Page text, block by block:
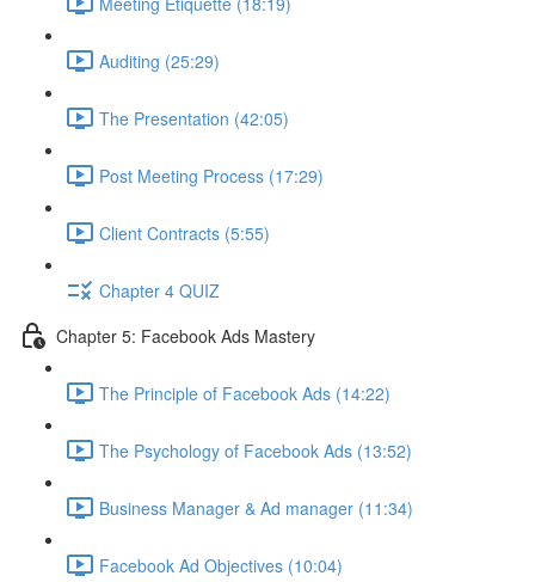
Auditing (25:29)
The Presentation (42:05)
Post Meeting Process (17:29)
Client Contracts (5:55)
Chapter 4 QUIZ
Chapter 5: Facebook Ads Mastery
The Principle of Facebook Ads (14:22)
The Psychology of Facebook Ads (13:52)
Business Manager & Ad manager (11:34)
Facebook Ad Objectives (10:04)